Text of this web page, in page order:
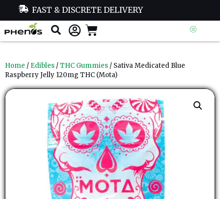
FAST & DISCRETE DELIVERY
Home / Edibles /THC Gummies / Sativa Medicated Blue
Raspberry Jelly 120mg THC (Mota)